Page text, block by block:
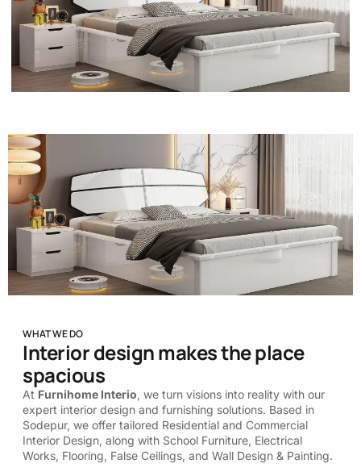
WHAT WE DO
Interior design makes the place
spacious
At Furnihome Interio, we turn visions into reality with our
expert interior design and furnishing solutions. Based in
Sodepur, we offer tailored Residential and Commercial
Interior Design, along with School Furniture, Electrical
Works, Flooring, False Ceilings, and Wall Design & Painting.